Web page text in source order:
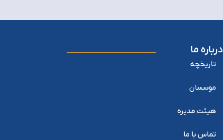
درباره ما
تاریخچه
موسسان
هیئت مدیره
تماس با ما